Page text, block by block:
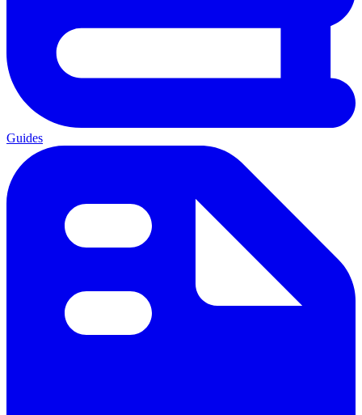
Guides